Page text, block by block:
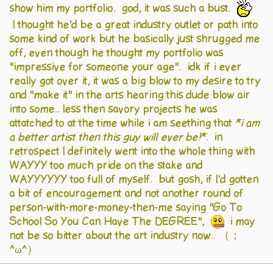
show him my portfolio. god, it was such a bust.
I thought he'd be a great industry outlet or path into
some kind of work but he basically just shrugged me
off, even though he thought my portfolio was
"impressive for someone your age". idk if i ever
really got over it, it was a big blow to my desire to try
and "make it" in the arts hearing this dude blow air
into some.. less then savory projects he was
attatched to at the time while i am seething that *i am
a better artist then this guy will ever be!*. in
retrospect I definitely went into the whole thing with
WAYYY too much pride on the stake and
WAYYYYYY too full of myself. but gosh, if I'd gotten
a bit of encouragement and not another round of
person-with-more-money-then-me saying "Go To
School So You Can Have The DEGREE",
i may
not be so bitter about the art industry now.. （；
^ω^）